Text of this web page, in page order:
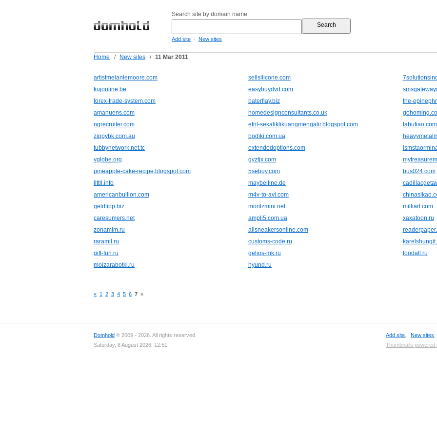
Search site by domain name:
Add site - New sites
Home / New sites / 11 Mar 2011
artistmelaniemoore.com sellsilicone.com
kujonline.be
easybuydvd.com
forex-trade-system.com
baterflay.biz
the-
amanuens.com
homedesignconsultants.co.uk
ngrecruiter.com
efril-sekaliklikuangmengalir.blogspot.com
tabufiao.com
zippybk.com.au
bodiki.com.ua
tubbynetwork.net.tc
extendedoptions.com
vglobe.org
gyztjx.com
pineapple-cake-recipe.blogspot.com
5sebuy.com
bus024.com
llttll.info
maybelline.de
americanbullion.com
m4v-to-avi.com
geldtipp.biz
moritzmini.net
milliart.com
caresumers.net
ampli5.com.ua
xaxatoon.ru
zonamlm.ru
allsneakersonline.com
raramil.ru
customs-code.ru
gift-fun.ru
gelios-mk.ru
foodall.ru
moizarabotki.ru
hyund.ru
« 1 2 3 4 5 6 7 »
Domhold © 2009 - 2026. All rights reserved.
Saturday, 8 August 2026, 12:51
Add site New sites
Thumbnails powered